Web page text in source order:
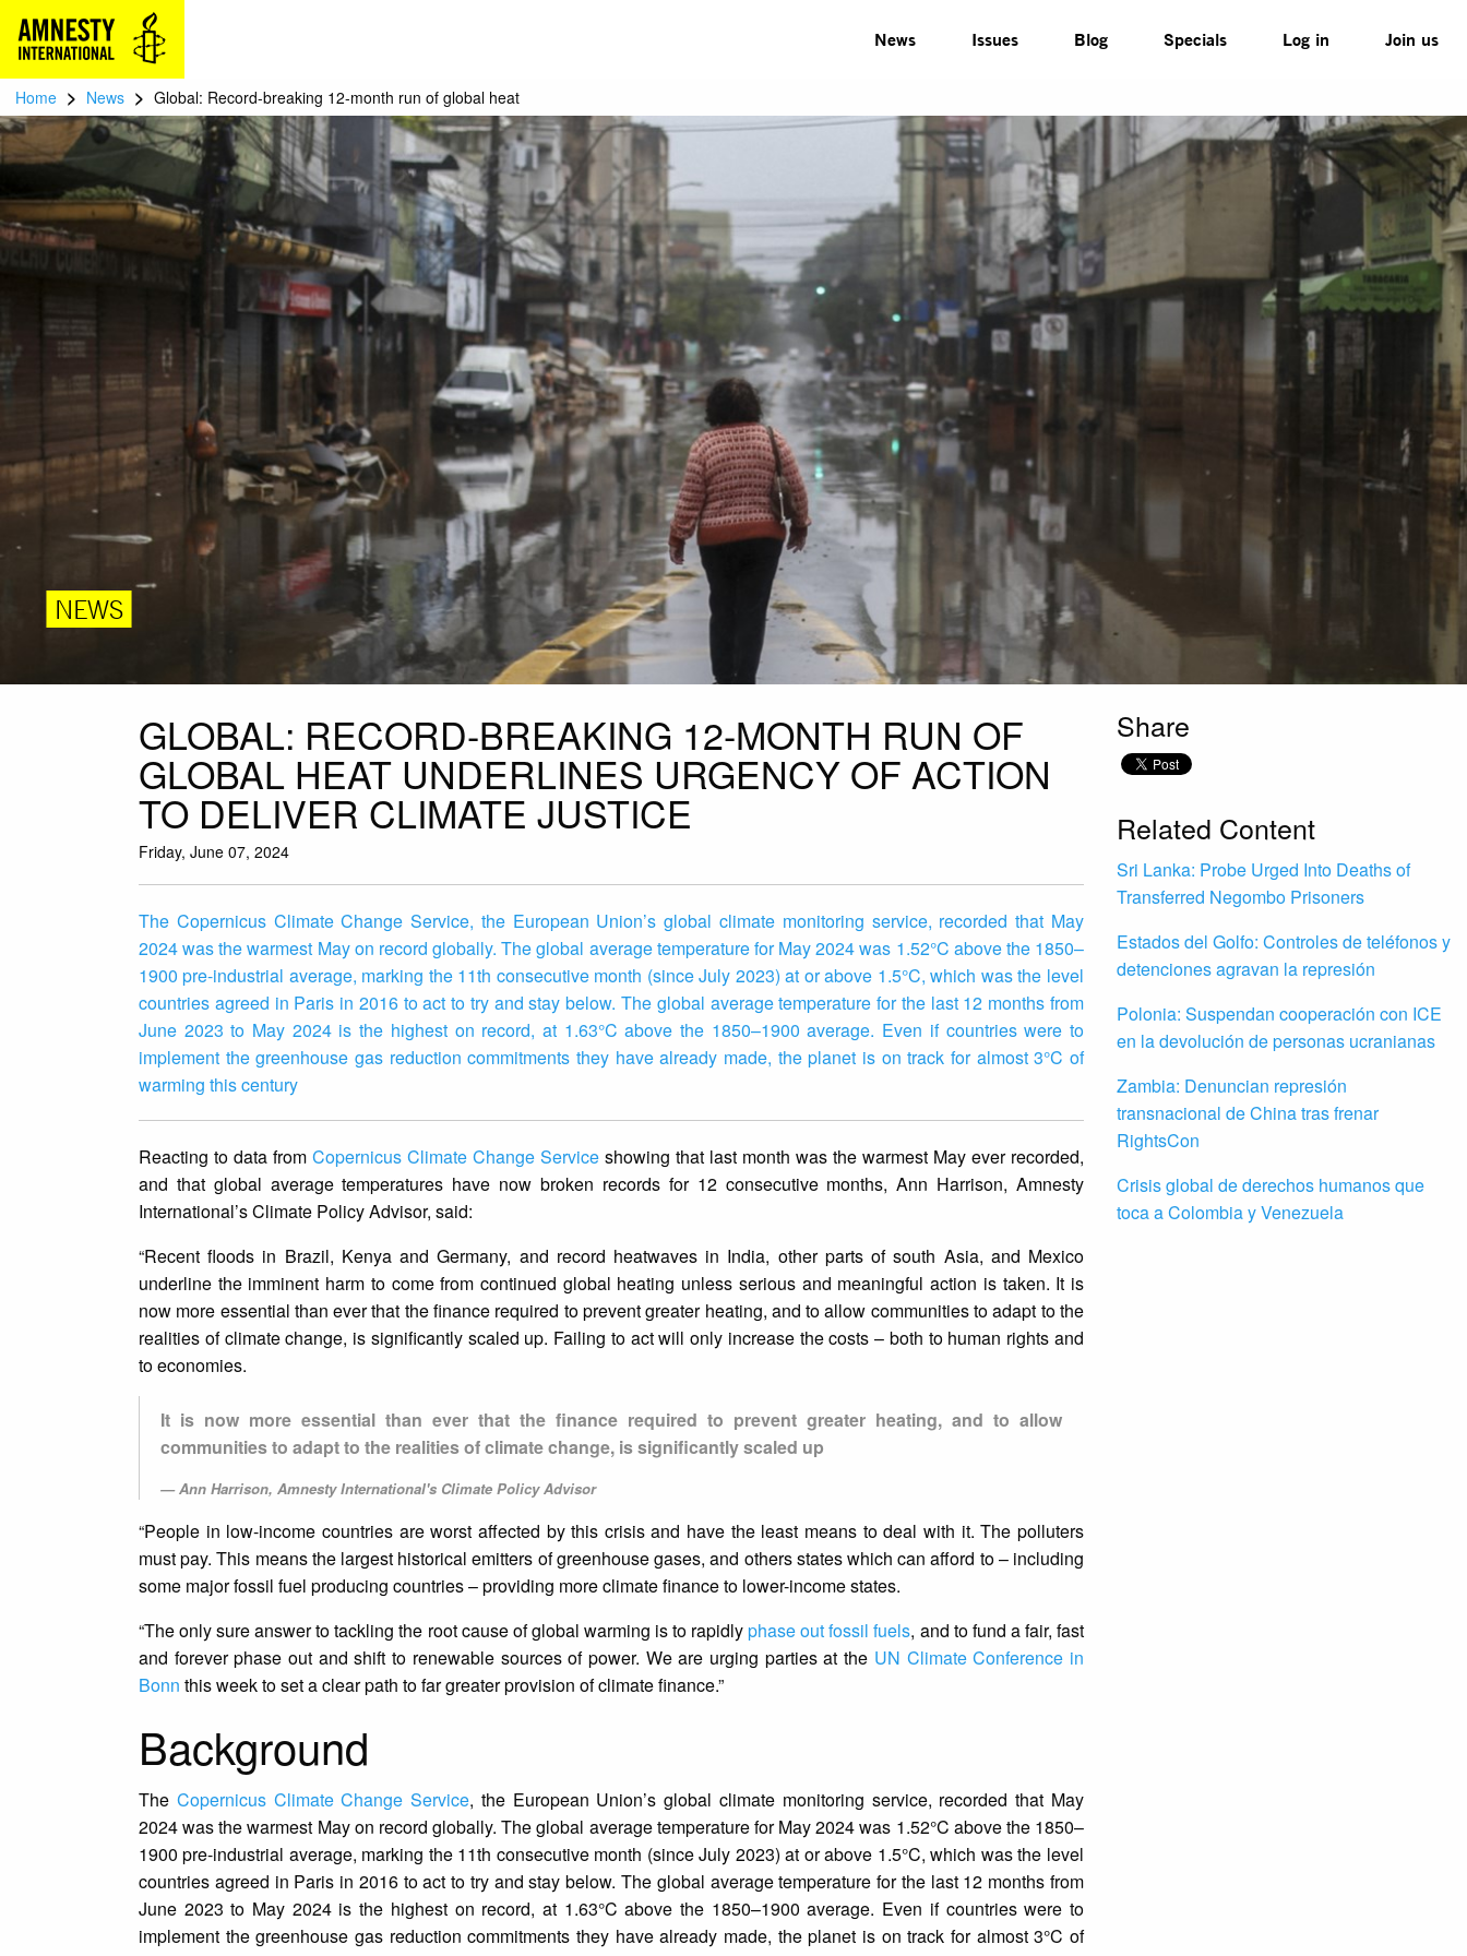
News Issues Blog Specials Log in Join us
Home > News > Global: Record-breaking 12-month run of global heat
NEWS
GLOBAL: RECORD-BREAKING 12-MONTH RUN OF
GLOBAL HEAT UNDERLINES URGENCY OF ACTION
TO DELIVER CLIMATE JUSTICE
Friday, June 07, 2024
The Copernicus Climate Change Service, the European Union’s global climate monitoring service, recorded that May
2024 was the warmest May on record globally. The global average temperature for May 2024 was 1.52°C above the 1850–
1900 pre-industrial average, marking the 11th consecutive month (since July 2023) at or above 1.5°C, which was the level
countries agreed in Paris in 2016 to act to try and stay below. The global average temperature for the last 12 months from
June 2023 to May 2024 is the highest on record, at 1.63°C above the 1850–1900 average. Even if countries were to
implement the greenhouse gas reduction commitments they have already made, the planet is on track for almost 3°C of
warming this century
Reacting to data from Copernicus Climate Change Serviceshowing that last month was the warmest May ever recorded,
and that global average temperatures have now broken records for 12 consecutive months, Ann Harrison, Amnesty
International’s Climate Policy Advisor, said:
“Recent floods in Brazil, Kenya and Germany, and record heatwaves in India, other parts of south Asia, and Mexico
underline the imminent harm to come from continued global heating unless serious and meaningful action is taken. It is
now more essential than ever that the finance required to prevent greater heating, and to allow communities to adapt to the
realities of climate change, is significantly scaled up. Failing to act will only increase the costs – both to human rights and
to economies.
It is now more essential than ever that the finance required to prevent greater heating, and to allow
communities to adapt to the realities of climate change, is significantly scaled up
Ann Harrison, Amnesty International's Climate Policy Advisor
“People in low-income countries are worst affected by this crisis and have the least means to deal with it. The polluters
must pay. This means the largest historical emitters of greenhouse gases, and others states which can afford to – including
some major fossil fuel producing countries – providing more climate finance to lower-income states.
“The only sure answer to tackling the root cause of global warming is to rapidlyphase out fossil fuels, and to fund a fair, fast
and forever phase out and shift to renewable sources of power. We are urging parties at the UN Climate Conference in
Bonn this week to set a clear path to far greater provision of climate finance.”
Background
The Copernicus Climate Change Service, the European Union’s global climate monitoring service, recorded that May
2024 was the warmest May on record globally. The global average temperature for May 2024 was 1.52°C above the 1850–
1900 pre-industrial average, marking the 11th consecutive month (since July 2023) at or above 1.5°C, which was the level
countries agreed in Paris in 2016 to act to try and stay below. The global average temperature for the last 12 months from
June 2023 to May 2024 is the highest on record, at 1.63°C above the 1850–1900 average. Even if countries were to
implement the greenhouse gas reduction commitments they have already made, the planet is on track for almost 3°C of
Share
Related Content
Sri Lanka: Probe Urged Into Deaths of
Transferred Negombo Prisoners
Estados del Golfo: Controles de teléfonos y
detenciones agravan la represión
Polonia: Suspendan cooperación con ICE
en la devolución de personas ucranianas
Zambia: Denuncian represión
transnacional de China tras frenar
RightsCon
Crisis global de derechos humanos que
toca a Colombia y Venezuela